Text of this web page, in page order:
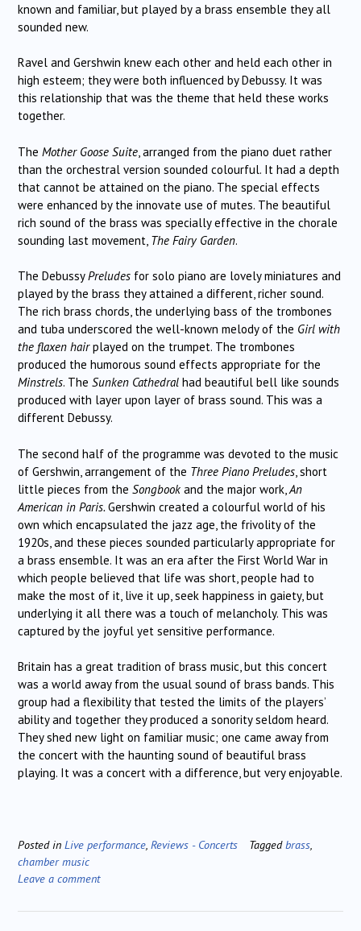
known and familiar, but played by a brass ensemble they all
sounded new.
Ravel and Gershwin knew each other and held each other in
high esteem; they were both influenced by Debussy. It was
this relationship that was the theme that held these works
together.
The Mother Goose Suite , arranged from the piano duet rather
than the orchestral version sounded colourful. It had a depth
that cannot be attained on the piano. The special effects
were enhanced by the innovate use of mutes. The beautiful
rich sound of the brass was specially effective in the chorale
sounding last movement, The Fairy Garden.
The DebussyPreludes for solo piano are lovely miniatures and
played by the brass they attained a different, richer sound.
The rich brass chords, the underlying bass of the trombones
and tuba underscored the well-known melody of the Girl with
the flaxen hairplayed on the trumpet. The trombones
produced the humorous sound effects appropriate for the
Minstrels. The Sunken Cathedral had beautiful bell like sounds
produced with layer upon layer of brass sound. This was a
different Debussy.
The second half of the programme was devoted to the music
of Gershwin, arrangement of the Three Piano Preludes , short
little pieces from the Songbook and the major work, An
American in Paris. Gershwin created a colourful world of his
own which encapsulated the jazz age, the frivolity of the
1920s, and these pieces sounded particularly appropriate for
a brass ensemble. It was an era after the First World War in
which people believed that life was short, people had to
make the most of it, live it up, seek happiness in gaiety, but
underlying it all there was a touch of melancholy. This was
captured by the joyful yet sensitive performance.
Britain has a great tradition of brass music, but this concert
was a world away from the usual sound of brass bands. This
group had a flexibility that tested the limits of the players’
ability and together they produced a sonority seldom heard.
They shed new light on familiar music; one came away from
the concert with the haunting sound of beautiful brass
playing. It was a concert with a difference, but very enjoyable.
Posted in Live performance, Reviews - Concerts Taggedbrass,
chamber music
Leave a comment